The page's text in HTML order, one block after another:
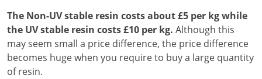
The Non-UV stable resin costs about £5 per kg while
the UV stable resin costs £10 per kg. Although this
may seem small a price difference, the price difference
becomes huge when you require to buy a large quantity
of resin.